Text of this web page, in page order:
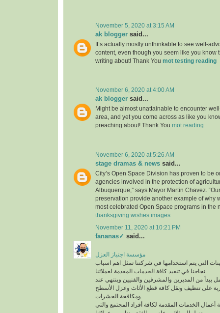
November 5, 2020 at 3:15 AM
ak blogger said...
It’s actually mostly unthinkable to see well-
content, even though you seem like you know
writing about! Thank You mot testing reading
November 6, 2020 at 4:00 AM
ak blogger said...
Might be almost unattainable to encounter
area, and yet you come across as like you
preaching about! Thank You mot reading
November 6, 2020 at 5:26 AM
stage dramas & news said...
City’s Open Space Division has proven to be
agencies involved in the protection of
Albuquerque,” says Mayor Martin Chavez.
preservation provide another example of why
most celebrated Open Space programs in the
thanksgiving wishes images
November 11, 2020 at 10:21 PM
fananas✓ said...
مؤسسة اجتياز العزل
التي يتم استخدامها في شركتنا تمثل اهم اسباب
يبدأ من المديرين والمشرفين والفنيين وينتهي عند
على تنظيف ونقل كافة قطع الأثاث وعزل الأسطح
أعمال الخدمات المقدمة لكافة أفراد المجتمع والتي